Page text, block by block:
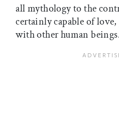
all mythology to the
certainly capable of
with other human